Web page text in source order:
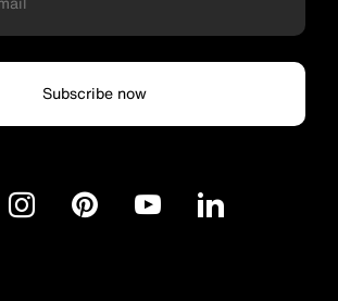
Subscribe now